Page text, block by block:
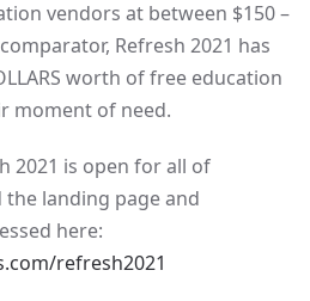
vendors at between $150 –
Refresh 2021 has
worth of free education
moment of need.
2021 is open for all of
the landing page and
here:
refresh2021